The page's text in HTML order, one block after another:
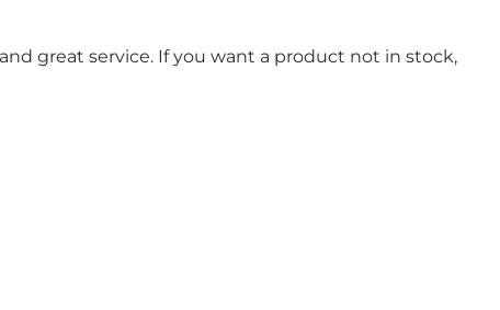
great service. If you want a product not in stock,